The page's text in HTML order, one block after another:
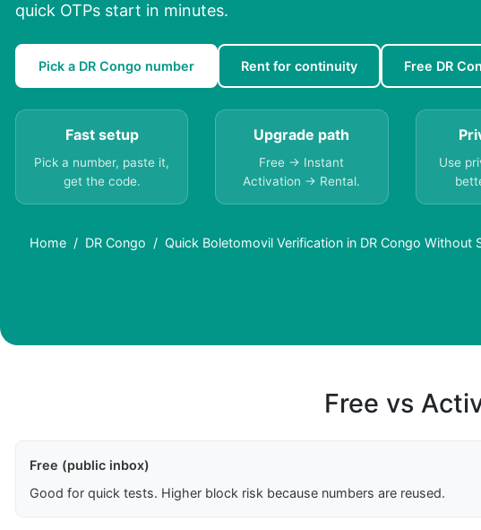
quick OTPs start in minutes.
Pick a DR Congo number Rent for continuity Free DR
Fast setup
Pick a number, paste it,
get the code.
Upgrade path
Free → Instant
Activation → Rental.
Use
Home DR Congo Quick Boletomovil Verification in DR Congo Without
Free vs
Free (public inbox)
Good for quick tests. Higher block risk because numbers are reused.